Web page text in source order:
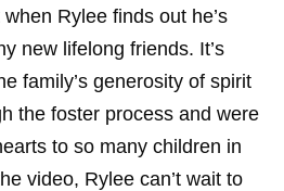
Rylee finds out he’s
new lifelong friends. It’s
family’s generosity of spirit
the foster process and were
to so many children in
video, Rylee can’t wait to